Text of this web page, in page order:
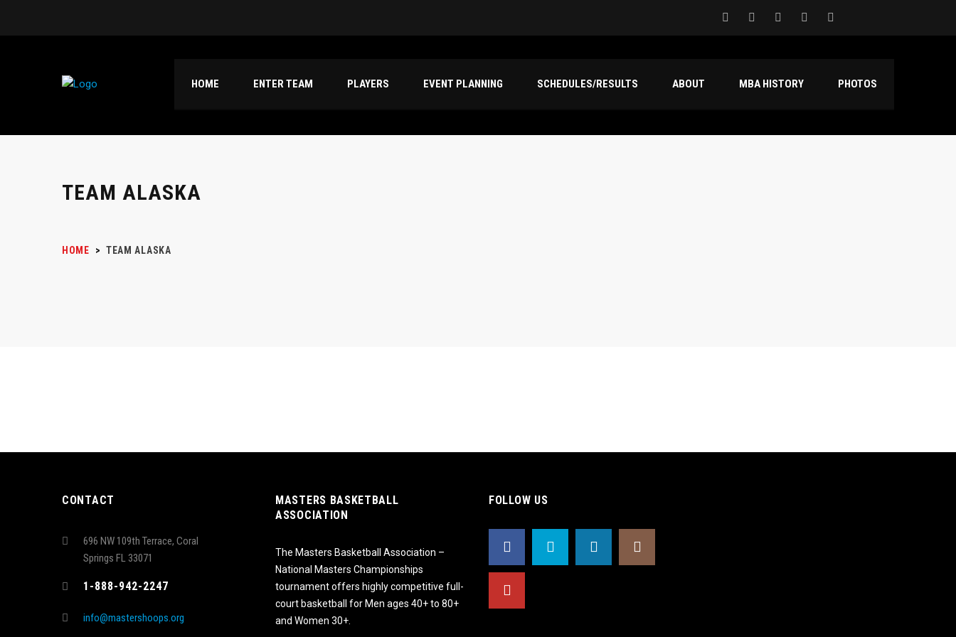
HOME ENTER TEAM PLAYERS EVENT PLANNING SCHEDULES/RESULTS ABOUT MBA HISTORY PHOTOS
TEAM ALASKA
HOME > TEAM ALASKA
CONTACT
696 NW 109th Terrace, Coral
Springs FL 33071
1-888-942-2247
info@mastershoops.org
MASTERS BASKETBALL
ASSOCIATION
The Masters Basketball Association –
National Masters Championships
tournament offers highly competitive full-
court basketball for Men ages 40+ to 80+
and Women 30+.
FOLLOW US